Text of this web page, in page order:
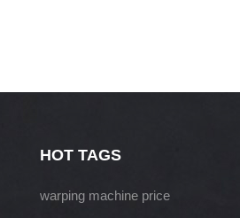
HOT TAGS
warping machine price